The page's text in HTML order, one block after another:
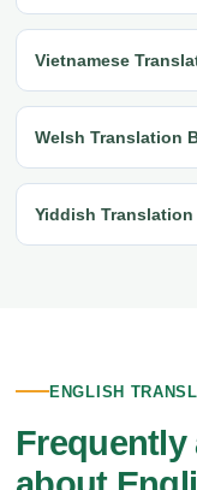
Vietnamese
Welsh Translation
Yiddish
ENGLISH